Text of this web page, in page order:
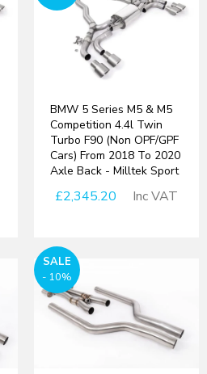
BMW 5 Series M5 & M5
Competition 4.4l Twin
Turbo F90 (Non OPF/GPF
Cars) From 2018 To 2020
Axle Back - Milltek Sport
£2,345.20 Inc VAT
SALE
- 10%